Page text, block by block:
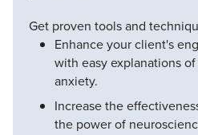
Get proven tools and
Enhance your client's
with easy explanations
anxiety.
Increase the
the power of